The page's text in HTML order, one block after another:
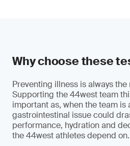
Why choose these
Preventing illness is always
Supporting the 44west team
important as, when the team is
gastrointestinal issue could
performance, hydration and
the 44west athletes depend on.